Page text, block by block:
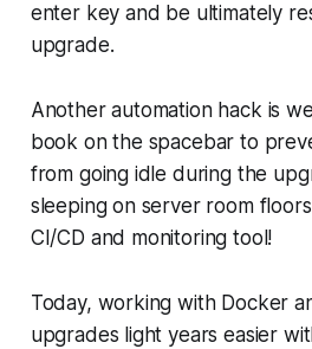
enter key and be ultimately
upgrade.
Another automation hack is
book on the spacebar to
from going idle during the
sleeping on server room
CI/CD and monitoring tool!
Today, working with Docker
upgrades light years easier